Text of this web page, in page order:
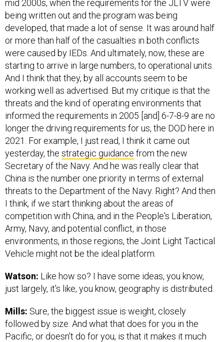
mid 2000s, when the requirements for the JLTV were
being written out and the program was being
developed, that made a lot of sense. It was around half
or more than half of the casualties in both conflicts
were caused by IEDs. And ultimately, now, these are
starting to arrive in large numbers, to operational units.
And I think that they, by all accounts seem to be
working well as advertised. But my critique is that the
threats and the kind of operating environments that
informed the requirements in 2005 [and] 6-7-8-9 are no
longer the driving requirements for us, the DOD here in
2021. For example, I just read, I think it came out
yesterday, the strategic guidance from the new
Secretary of the Navy. And he was really clear that
China is the number one priority in terms of external
threats to the Department of the Navy. Right? And then
I think, if we start thinking about the areas of
competition with China, and in the People's Liberation,
Army, Navy, and potential conflict, in those
environments, in those regions, the Joint Light Tactical
Vehicle might not be the ideal platform.
Watson: Like how so? I have some ideas, you know,
just largely, it's like, you know, geography is distributed.
Mills: Sure, the biggest issue is weight, closely
followed by size. And what that does for you in the
Pacific, or doesn't do for you, is that it makes it much